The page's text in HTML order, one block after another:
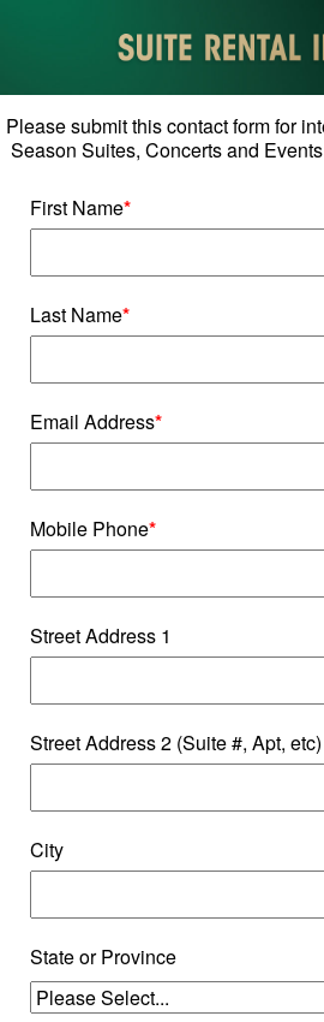
Please submit this contact form for
Season Suites, Concerts and
First Name*
Last Name*
Email Address*
Mobile Phone*
Street Address 1
Street Address 2 (Suite #, Apt, etc)
City
State or Province